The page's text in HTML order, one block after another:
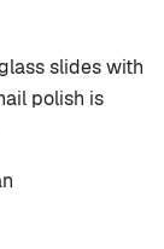
slides with
polish is